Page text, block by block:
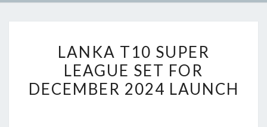
T10
SUPER
LEAGUE
LANKA T10 SUPER
LEAGUE SET FOR
DECEMBER 2024 LAUNCH